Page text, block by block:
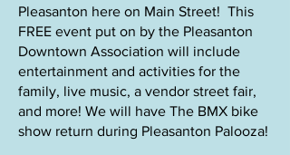
Pleasanton here on Main Street! ​This
FREE event put on by the Pleasanton
Downtown Association will include
entertainment and activities for the
family, live music, a vendor street fair,
and more!​ We will have The BMX bike
show return during Pleasanton Palooza!